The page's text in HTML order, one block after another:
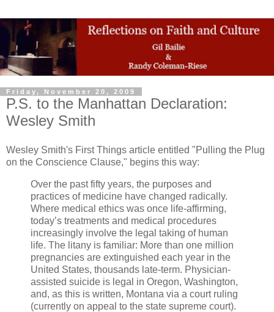
Friday, November 20, 2009
P.S. to the Manhattan Declaration:
Wesley Smith
Wesley Smith's First Things article entitled "Pulling the Plug
on the Conscience Clause," begins this way:
Over the past fifty years, the purposes and
practices of medicine have changed radically.
Where medical ethics was once life-affirming,
today’s treatments and medical procedures
increasingly involve the legal taking of human
life. The litany is familiar: More than one million
pregnancies are extinguished each year in the
United States, thousands late-term. Physician-
assisted suicide is legal in Oregon, Washington,
and, as this is written, Montana via a court ruling
(currently on appeal to the state supreme court).